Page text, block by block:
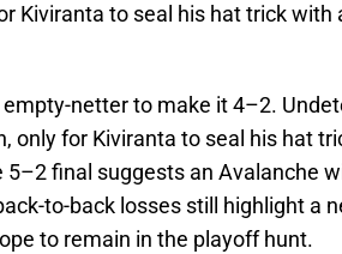
Kiviranta to seal his hat trick with
netter to make it 4–2.
only for Kiviranta to seal his hat
final suggests an Avalanche
to-back losses still highlight a
to remain in the playoff hunt.